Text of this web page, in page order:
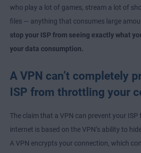
who play a lot of games, stream a lot of
files — anything that consumes large
stop your ISP from seeing exactly what
your data consumption.
A VPN can’t completely
ISP from throttling your
The claim that a VPN can prevent your
internet is based on the VPN’s ability to
A VPN encrypts your connection, which